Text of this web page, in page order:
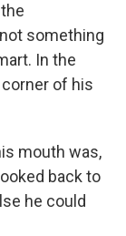
something
In the
of his
mouth was,
back to
he could